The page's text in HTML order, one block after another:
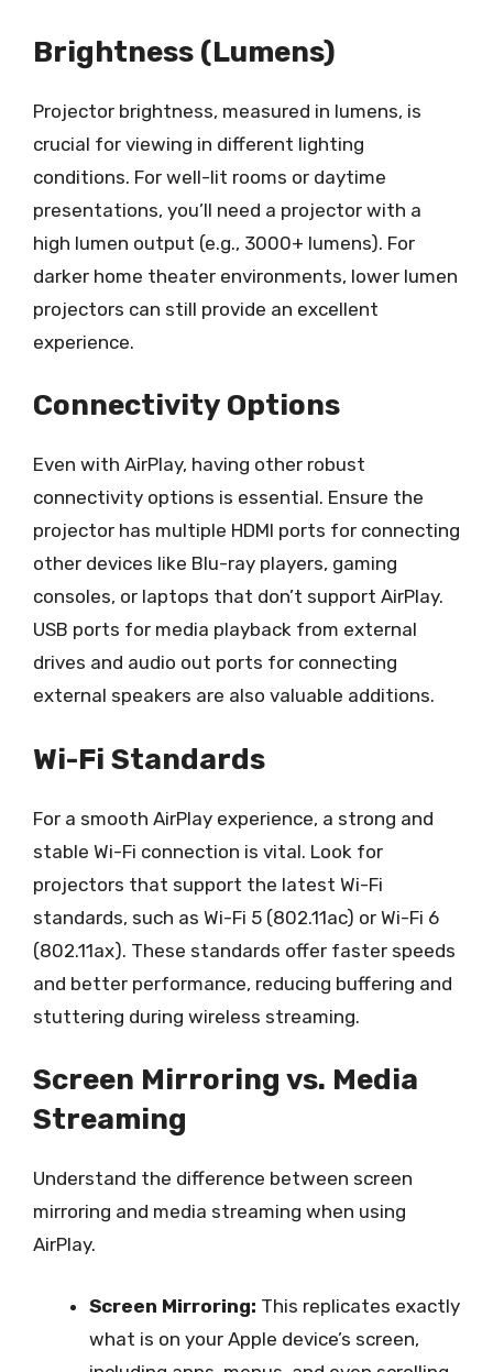
Brightness (Lumens)
Projector brightness, measured in lumens, is
crucial for viewing in different lighting
conditions. For well-lit rooms or daytime
presentations, you’ll need a projector with a
high lumen output (e.g., 3000+ lumens). For
darker home theater environments, lower lumen
projectors can still provide an excellent
experience.
Connectivity Options
Even with AirPlay, having other robust
connectivity options is essential. Ensure the
projector has multiple HDMI ports for connecting
other devices like Blu-ray players, gaming
consoles, or laptops that don’t support AirPlay.
USB ports for media playback from external
drives and audio out ports for connecting
external speakers are also valuable additions.
Wi-Fi Standards
For a smooth AirPlay experience, a strong and
stable Wi-Fi connection is vital. Look for
projectors that support the latest Wi-Fi
standards, such as Wi-Fi 5 (802.11ac) or Wi-Fi 6
(802.11ax). These standards offer faster speeds
and better performance, reducing buffering and
stuttering during wireless streaming.
Screen Mirroring vs. Media
Streaming
Understand the difference between screen
mirroring and media streaming when using
AirPlay.
Screen Mirroring: This replicates exactly
what is on your Apple device’s screen,